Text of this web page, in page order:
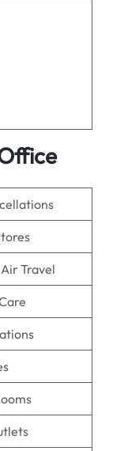
Travel